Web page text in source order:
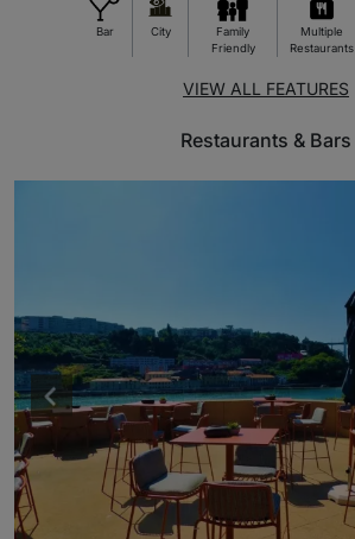
Bar City
Family
Friendly
Multiple
Restaurants
VIEW ALL FEATURES
Restaurants & Bars